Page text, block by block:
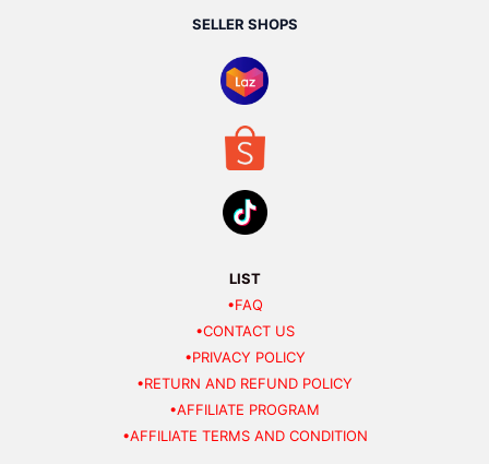
SELLER SHOPS
LIST
•FAQ
•CONTACT US
•PRIVACY POLICY
•RETURN AND REFUND POLICY
•AFFILIATE PROGRAM
•AFFILIATE TERMS AND CONDITION